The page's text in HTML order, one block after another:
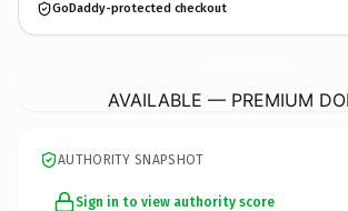
GoDaddy-protected checkout
AVAILABLE — PREMIUM
AUTHORITY SNAPSHOT
Sign in to view authority score